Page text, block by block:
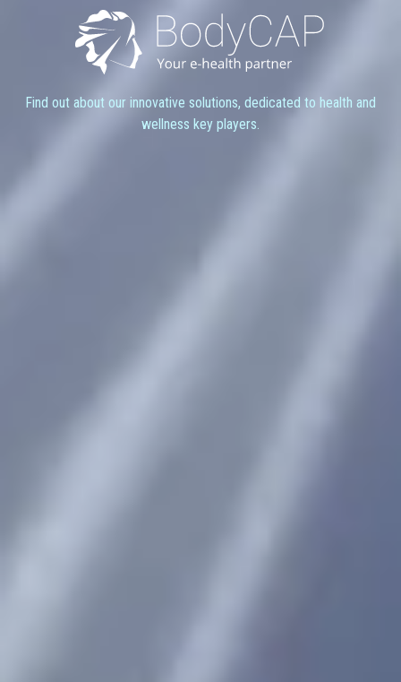
Find out about our innovative solutions, dedicated to health and
wellness key players.